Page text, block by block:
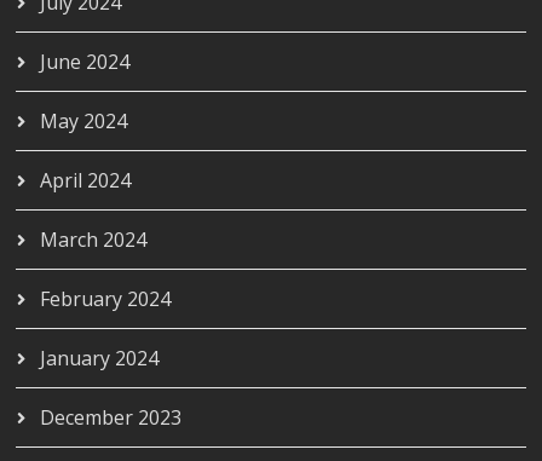
June 2024
May 2024
April 2024
March 2024
February 2024
January 2024
December 2023